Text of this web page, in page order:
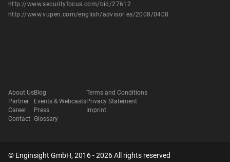
http://www.securityfocus.com/bid/27612
http://www.vupen.com/english/advisories/2008/0408
About Us
Partner
Career
Contact
Blog
Events & Webcasts
Press
Glossary
Terms and Conditions
Privacy Statement
Imprint
© Enginsight GmbH, 2016 - 2026 All rights reserved